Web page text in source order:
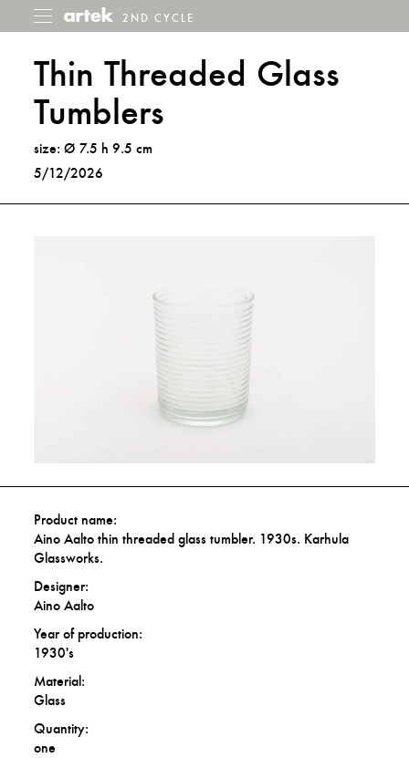
Toggle
menu
2nd
2ND CYCLE
Thin Threaded Glass
Tumblers
size: Ø 7.5 h 9.5 cm
5/12/2026
Product name:
Aino Aalto thin threaded glass tumbler. 1930s. Karhula
Glassworks.
Designer:
Aino Aalto
Year of production:
1930's
Material:
Glass
Quantity:
one